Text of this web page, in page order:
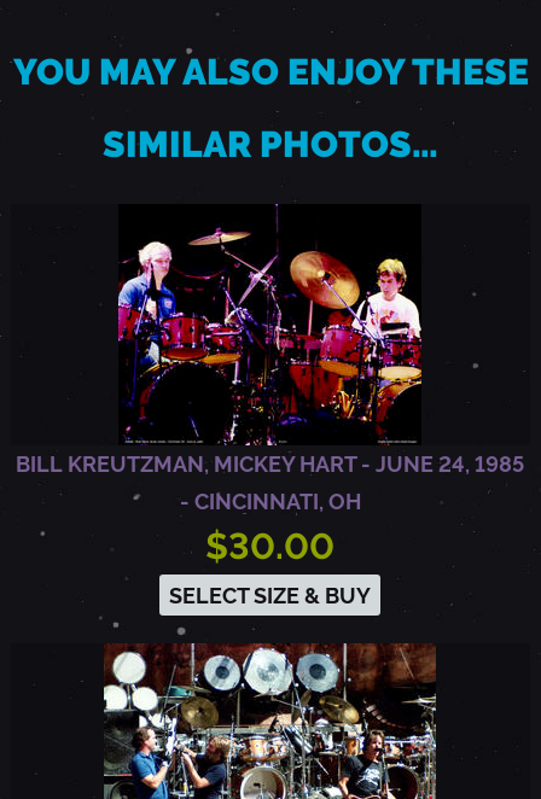
,
YOU MAY ALSO ENJOY THESE
SIMILAR PHOTOS…
BILL KREUTZMAN, MICKEY HART - JUNE 24, 1985
- CINCINNATI, OH
$30.00
SELECT SIZE & BUY